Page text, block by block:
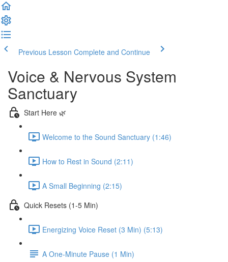
Previous Lesson Complete and Continue
Voice & Nervous System
Sanctuary
Start Here 🌿
Welcome to the Sound Sanctuary (1:46)
How to Rest in Sound (2:11)
A Small Beginning (2:15)
Quick Resets (1-5 Min)
Energizing Voice Reset (3 Min) (5:13)
A One-Minute Pause (1 Min)